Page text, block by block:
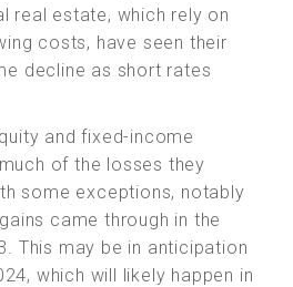
real estate, which rely on
costs, have seen their
decline as short rates
and fixed-income
of the losses they
some exceptions, notably
came through in the
This may be in anticipation
which will likely happen in